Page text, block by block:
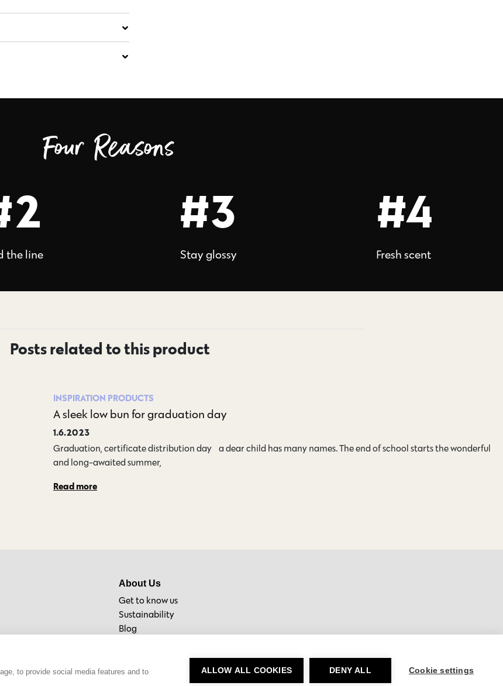
Four Reasons
the line
#3
Stay glossy
#4
Fresh scent
Posts related to this product
INSPIRATION PRODUCTS
A sleek low bun for graduation day
1.6.2023
Graduation, certificate distribution day… a dear child has many names. The end of school starts the wonderful
and long-awaited summer,…
Read more
About Us
Get to know us
Sustainability
Blog
to provide social media features and to
ALLOW ALL COOKIES DENY ALL Cookie settings